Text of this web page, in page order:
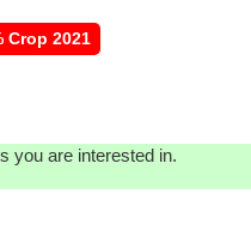
Crop 2021
you are interested in.